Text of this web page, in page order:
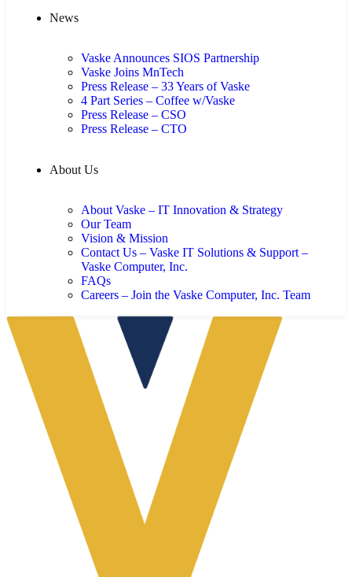
News
Vaske Announces SIOS Partnership
Vaske Joins MnTech
Press Release – 33 Years of Vaske
4 Part Series – Coffee w/Vaske
Press Release – CSO
Press Release – CTO
About Us
About Vaske – IT Innovation & Strategy
Our Team
Vision & Mission
Contact Us – Vaske IT Solutions & Support –
Vaske Computer, Inc.
FAQs
Careers – Join the Vaske Computer, Inc. Team